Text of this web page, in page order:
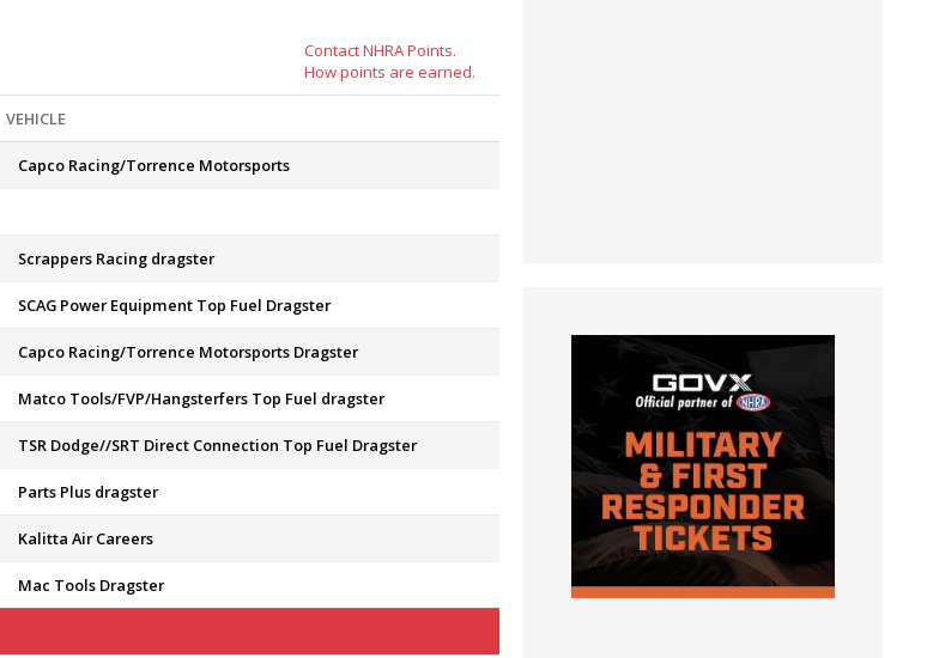
Contact NHRA Points.
How points are earned.
VEHICLE
Capco Racing/Torrence Motorsports
Scrappers Racing dragster
SCAG Power Equipment Top Fuel Dragster
Capco Racing/Torrence Motorsports Dragster
Matco Tools/FVP/Hangsterfers Top Fuel dragster
TSR Dodge//SRT Direct Connection Top Fuel Dragster
Parts Plus dragster
Kalitta Air Careers
Mac Tools Dragster